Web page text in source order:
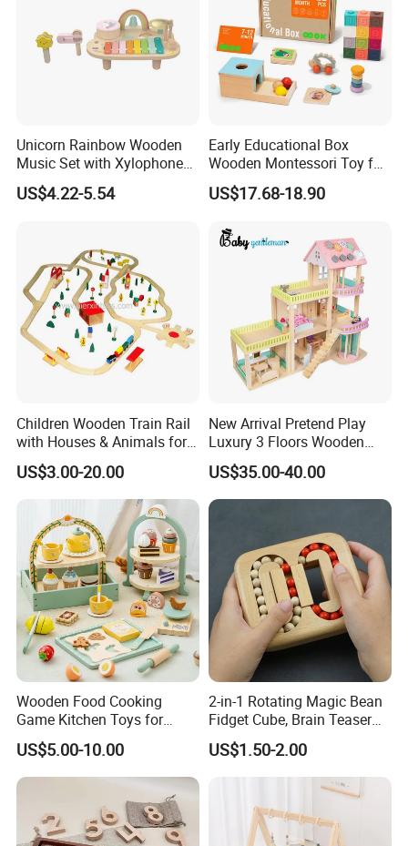
Unicorn Rainbow Wooden
Music Set with Xylophone
Drum Bells Cymbal Shaker
Scraper
US$4.22-5.54
Early Educational Box
Wooden Montessori Toy for
Toddler 7-12 Months
US$17.68-18.90
Children Wooden Train Rail
with Houses & Animals for
Kids
US$3.00-20.00
New Arrival Pretend Play
Luxury 3 Floors Wooden
Doll House for Kids
Z06493A
US$35.00-40.00
Wooden Food Cooking
Game Kitchen Toys for
Children Education
US$5.00-10.00
2-in-1 Rotating Magic Bean
Fidget Cube, Brain Teaser
Puzzle Fidget Toy, Stress
Relief Fingertip Gyro Cube,
Ideal Gift for Kids Boys Girls
Age 3+ 5-7 8-12 Teens
US$1.50-2.00